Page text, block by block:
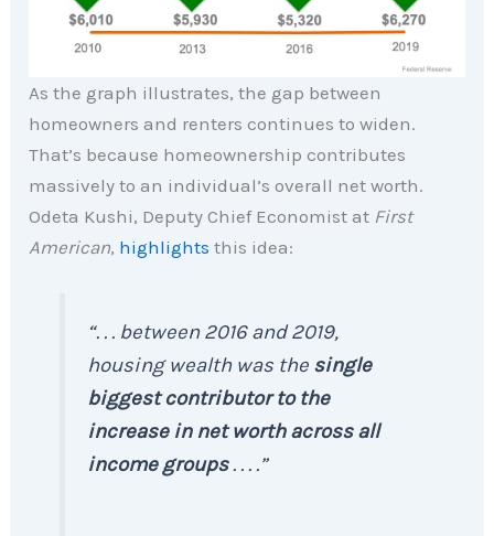
As the graph illustrates, the gap between
homeowners and renters continues to widen.
That’s because homeownership contributes
massively to an individual’s overall net worth.
Odeta Kushi, Deputy Chief Economist at First
American, highlights this idea:
“. . . between 2016 and 2019,
housing wealth was the single
biggest contributor to the
increase in net worth across all
income groups. . . .”